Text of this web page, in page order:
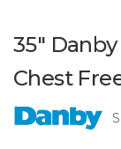
35" Danby
Chest